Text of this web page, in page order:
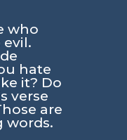
who
evil.
hate
it? Do
verse
are
words.